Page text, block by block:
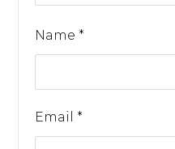
Name *
Email *